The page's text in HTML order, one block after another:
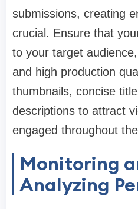
submissions, creating
crucial. Ensure that
to your target
and high production
thumbnails, concise
descriptions to attract
engaged throughout
Monitoring
Analyzing